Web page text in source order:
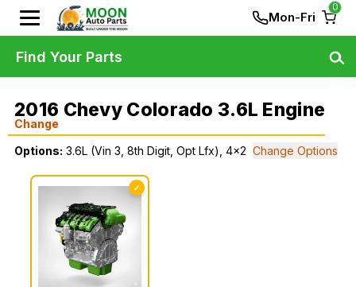
Mon-Fri
0
2016 Chevy Colorado 3.6L Engine
Change
Options: 3.6L (Vin 3, 8th Digit, Opt Lfx), 4x2 Change Options
✓
Find Your Parts